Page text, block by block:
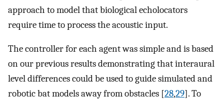
approach to model that biological echolocators
require time to process the acoustic input.
The controller for each agent was simple and is based
on our previous results demonstrating that interaural
level differences could be used to guide simulated and
robotic bat models away from obstacles [28,29]. To